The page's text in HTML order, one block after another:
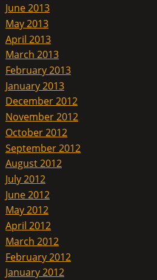
June 2013
May 2013
April 2013
March 2013
February 2013
January 2013
December 2012
November 2012
October 2012
September 2012
August 2012
July 2012
June 2012
May 2012
April 2012
March 2012
February 2012
January 2012